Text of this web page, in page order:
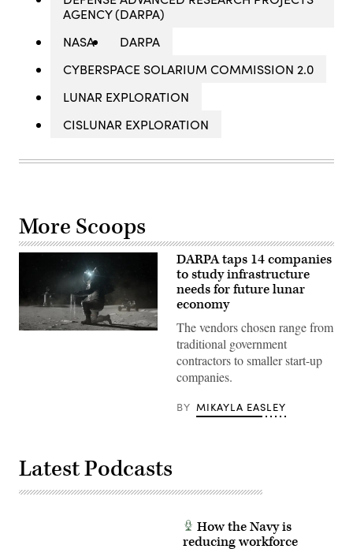
AGENCY (DARPA)
NASA
DARPA
CYBERSPACE SOLARIUM COMMISSION 2.0
LUNAR EXPLORATION
CISLUNAR EXPLORATION
More Scoops
Artist
DARPA taps 14 companies
to study infrastructure
needs for future lunar
economy
The vendors chosen range from
traditional government
contractors to smaller start-up
companies.
BY MIKAYLA EASLEY
Latest Podcasts
How the Navy is
reducing workforce